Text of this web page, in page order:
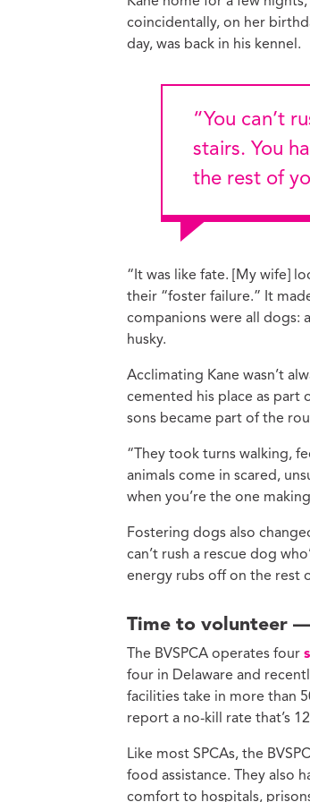
coincidentally, on her
day, was back in his kennel.
“You can’t rush a rescue dog who’s still learning to go up the
stairs. You
the rest of
“It was like fate. [My wife]
their “foster failure.” It
companions were all dogs:
husky.
Acclimating Kane wasn’t
cemented his place as part
sons became part of the
“They took turns walking,
animals come in scared,
when you’re the one
Fostering dogs also
can’t rush a rescue dog
energy rubs off on the rest
Time to volunteer
The BVSPCA operates four
four in Delaware and
facilities take in more than
report a no-kill rate that’s
Like most SPCAs, the
food assistance. They also
comfort to hospitals,